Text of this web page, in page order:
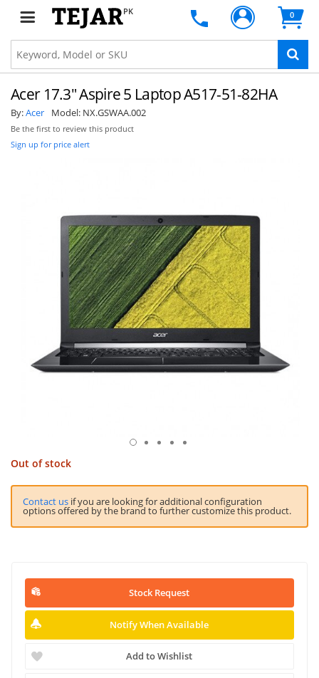
PK 0
Acer 17.3" Aspire 5 Laptop A517-51-82HA
By:Acer Model: NX.GSWAA.002
Be the first to review this product
Sign up for price alert
Out of stock
Contact us if you are looking for additional configuration
options offered by the brand to further customize this product.
Stock Request
Notify When Available
Add to Wishlist